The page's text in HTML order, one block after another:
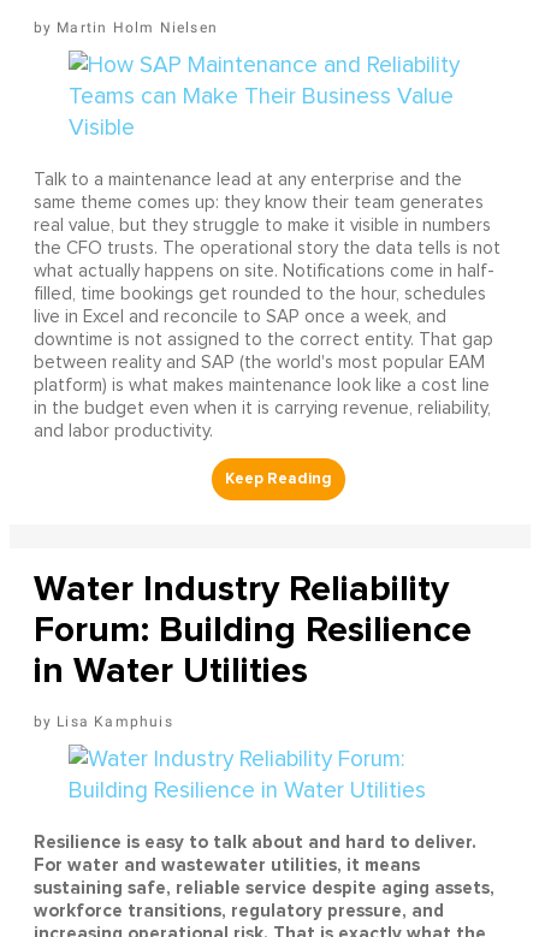
Martin Holm Nielsen
Talk to a maintenance lead at any enterprise and the
same theme comes up: they know their team generates
real value, but they struggle to make it visible in numbers
the CFO trusts. The operational story the data tells is not
what actually happens on site. Notifications come in half-
filled, time bookings get rounded to the hour, schedules
live in Excel and reconcile to SAP once a week, and
downtime is not assigned to the correct entity. That gap
between reality and SAP (the world's most popular EAM
platform) is what makes maintenance look like a cost line
in the budget even when it is carrying revenue, reliability,
and labor productivity.
Water Industry Reliability
Forum: Building Resilience
in Water Utilities
Lisa Kamphuis
Resilience is easy to talk about and hard to deliver.
For water and wastewater utilities, it means
sustaining safe, reliable service despite aging assets,
workforce transitions, regulatory pressure, and